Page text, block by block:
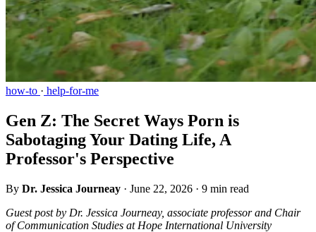
how-to · help-for-me
Gen Z: The Secret Ways Porn is
Sabotaging Your Dating Life, A
Professor's Perspective
By Dr. Jessica Journeay · June 22, 2026 · 9 min read
Guest post by Dr. Jessica Journeay, associate professor and Chair
of Communication Studies at Hope International University